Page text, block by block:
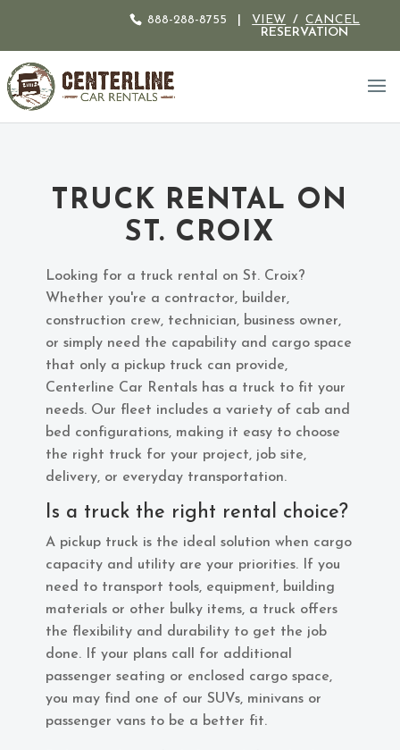
888-288-8755 VIEW /CANCEL
RESERVATION
TRUCK RENTAL ON
ST. CROIX
Looking for a truck rental on St. Croix?
Whether you're a contractor, builder,
construction crew, technician, business owner,
or simply need the capability and cargo space
that only a pickup truck can provide,
Centerline Car Rentals has a truck to fit your
needs. Our fleet includes a variety of cab and
bed configurations, making it easy to choose
the right truck for your project, job site,
delivery, or everyday transportation.
Is a truck the right rental choice?
A pickup truck is the ideal solution when cargo
capacity and utility are your priorities. If you
need to transport tools, equipment, building
materials or other bulky items, a truck offers
the flexibility and durability to get the job
done. If your plans call for additional
passenger seating or enclosed cargo space,
you may find one of our SUVs, minivans or
passenger vans to be a better fit.